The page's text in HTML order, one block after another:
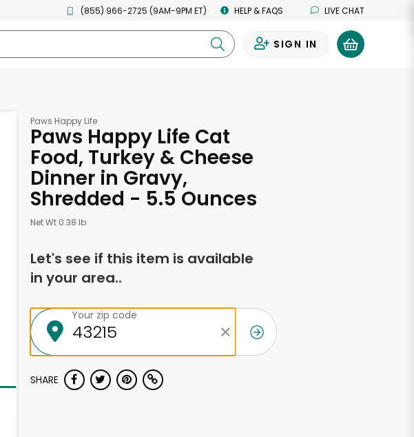
(855) 966-2725 (9AM-9PM ET) HELP & FAQS LIVE CHAT
SIGN IN
Paws Happy Life
Paws Happy Life Cat
Food, Turkey & Cheese
Dinner in Gravy,
Shredded - 5.5 Ounces
Net Wt 0.38 lb
Let's see if this item is available
in your area..
Your zip code
SHARE